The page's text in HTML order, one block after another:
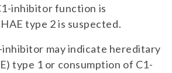
inhibitor function is
type 2 is suspected.
inhibitor may indicate hereditary
type 1 or consumption of C1-